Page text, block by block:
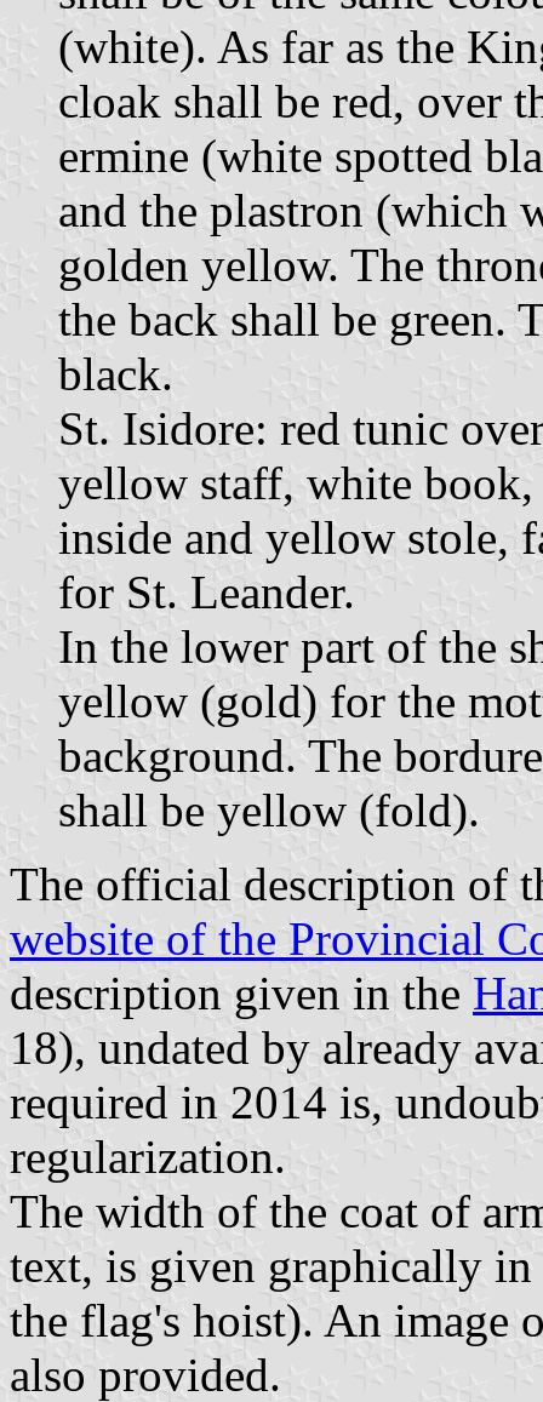
(white). As far as the
cloak shall be red, over
ermine (white spotted
and the plastron (which
golden yellow. The
the back shall be green.
black.
St. Isidore: red tunic
yellow staff, white
inside and yellow stole,
for St. Leander.
In the lower part of the
yellow (gold) for the
background. The
shall be yellow (fold).
The official description of
website of the Provincial
description given in the
18), undated by already
required in 2014 is,
regularization.
The width of the coat of
text, is given graphically
the flag's hoist). An image
also provided.